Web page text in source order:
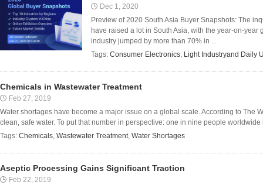
Dec 1, 2020
Preview of 2020 South Asia Buyer Snapshots: The
have raised a lot in South Asia, with the year-on-
industry jumped by more than 70% in ...
Tags: Consumer Electronics, Light Industryand Daily
Chemicals in Wastewater Treatment
Feb 27, 2019
Water shortages have become a major issue on a global scale. According to The
clean, safe water. To put that number in perspective: one in nine people worldwide
Tags: Chemicals, Wastewater Treatment, Water Shortages
Aseptic Processing Gains Significant Traction
Feb 22, 2019